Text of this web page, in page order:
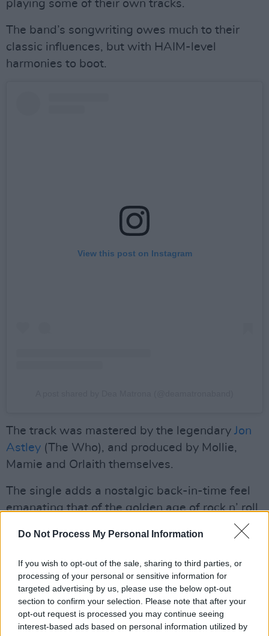
Do Not Process My Personal Information
If you wish to opt-out of the sale, sharing to third parties, or
processing of your personal or sensitive information for
targeted advertising by us, please use the below opt-out
section to confirm your selection. Please note that after your
opt-out request is processed you may continue seeing
interest-based ads based on personal information utilized by
playing some of their own tracks.
The band’s songwriting owes much to their
classic influences, but with HAIM-level
harmonies to boot.
View this post on Instagram
The track was mastered by the legendary Jon
Astley (The Who), and produced by Mollie,
Mamie and Orlaith themselves.
The single adds a nostalgic back-in-time feel
emanating that of the golden age of rock n’ roll,
complete with a shredding guitar solo, and
dripping with infectious melodies.
“We wrote ‘Make You My Star’ late one night in
the garage back in November," Dea Matrona
said of the song.
Advertisement